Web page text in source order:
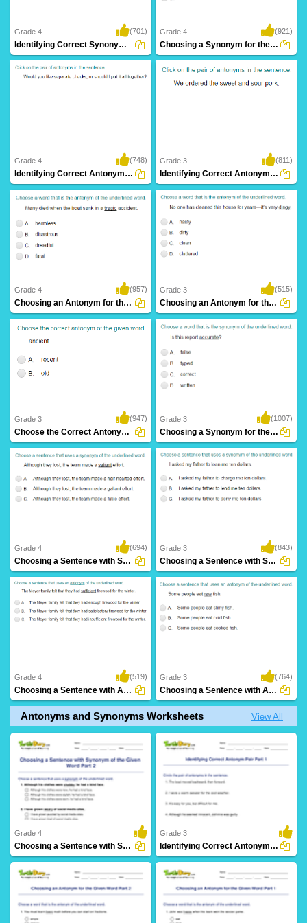
Grade 4 (701)
Identifying Correct Synonym Pair Part 2
Grade 4 (921)
Choosing a Synonym for the Given Word Part...
Grade 4 (748)
Identifying Correct Antonym Pair Part 2
Grade 3 (811)
Identifying Correct Antonym Pair Part 1
Grade 4 (957)
Choosing an Antonym for the Given Word Part...
Grade 3 (515)
Choosing an Antonym for the Given Word Part...
Grade 3 (947)
Choose the Correct Antonym Part 1
Grade 3 (1007)
Choosing a Synonym for the Given Word Part...
Grade 4 (694)
Choosing a Sentence with Synonym of the Given...
Grade 3 (843)
Choosing a Sentence with Synonym of the Given...
Grade 4 (519)
Choosing a Sentence with Antonym of the Given...
Grade 3 (764)
Choosing a Sentence with Antonym of the Given...
Antonyms and Synonyms Worksheets View All
17 Downloads
Grade 4
Choosing a Sentence with Synonym of the Given Word...
27 Downloads
Grade 3
Identifying Correct Antonym Pair Part 1